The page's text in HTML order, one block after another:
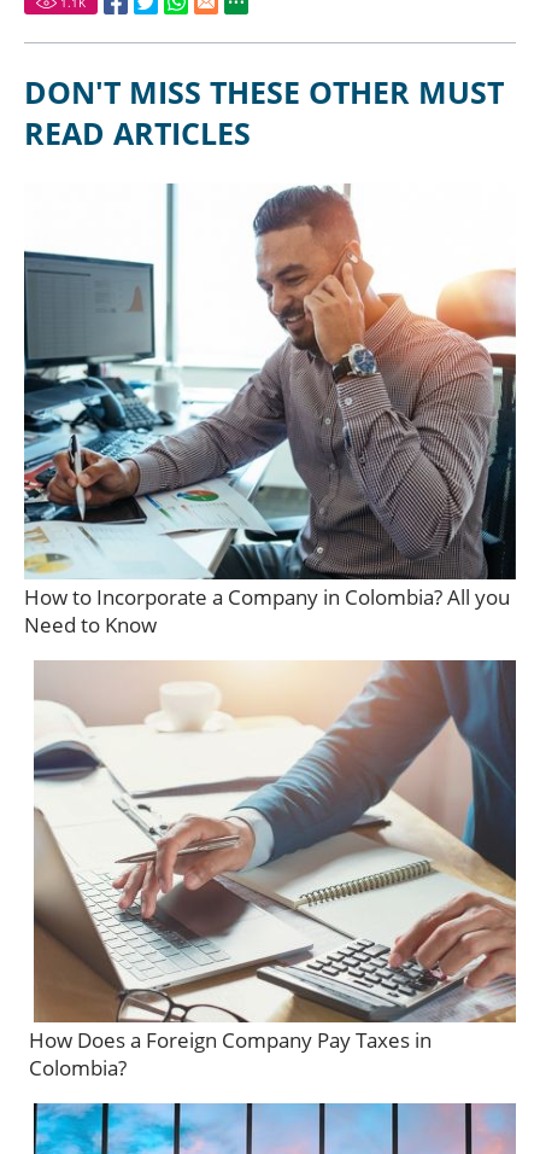
DON'T MISS THESE OTHER MUST
READ ARTICLES
How to Incorporate a Company in Colombia? All you
Need to Know
How Does a Foreign Company Pay Taxes in
Colombia?